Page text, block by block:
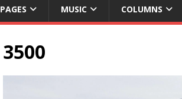
PAGES MUSIC COLUMNS
3500